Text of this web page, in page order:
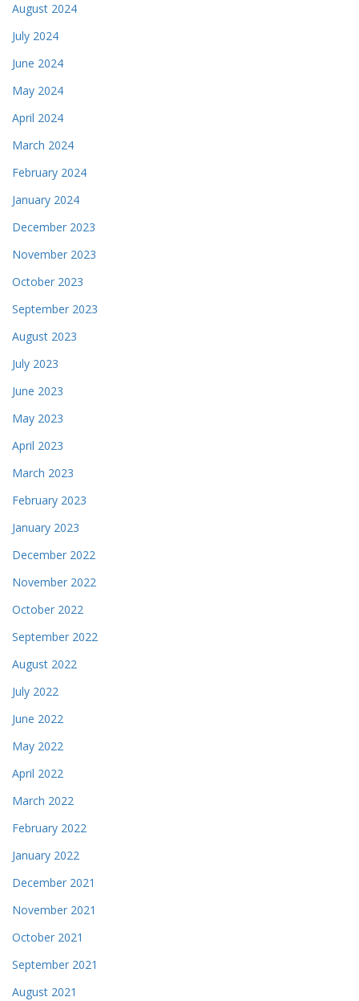
August 2024
July 2024
June 2024
May 2024
April 2024
March 2024
February 2024
January 2024
December 2023
November 2023
October 2023
September 2023
August 2023
July 2023
June 2023
May 2023
April 2023
March 2023
February 2023
January 2023
December 2022
November 2022
October 2022
September 2022
August 2022
July 2022
June 2022
May 2022
April 2022
March 2022
February 2022
January 2022
December 2021
November 2021
October 2021
September 2021
August 2021